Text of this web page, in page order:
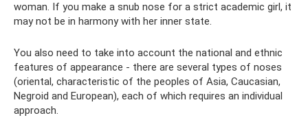
woman. If you make a snub nose for a strict academic girl, it
may not be in harmony with her inner state.
You also need to take into account the national and ethnic
features of appearance - there are several types of noses
(oriental, characteristic of the peoples of Asia, Caucasian,
Negroid and European), each of which requires an individual
approach.